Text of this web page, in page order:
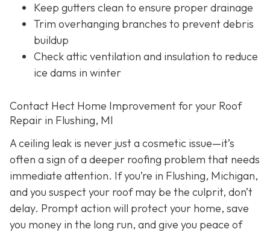
Keep gutters clean to ensure proper drainage
Trim overhanging branches to prevent debris
buildup
Check attic ventilation and insulation to reduce
ice dams in winter
Contact Hect Home Improvement for your Roof
Repair in Flushing, MI
A ceiling leak is never just a cosmetic issue—it’s
often a sign of a deeper roofing problem that needs
immediate attention. If you’re in Flushing, Michigan,
and you suspect your roof may be the culprit, don’t
delay. Prompt action will protect your home, save
you money in the long run, and give you peace of